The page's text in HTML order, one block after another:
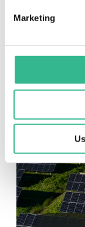
Marketing